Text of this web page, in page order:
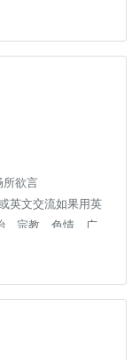
您节省时间，选
所欲言
英文交流如果用英
、宗教、色情、广